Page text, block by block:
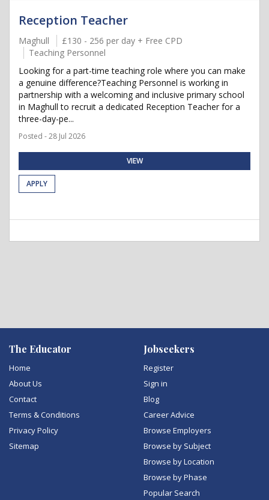
Reception Teacher
Maghull
£130 - 256 per day + Free CPD
Teaching Personnel
Looking for a part-time teaching role where you can make
a genuine difference?Teaching Personnel is working in
partnership with a welcoming and inclusive primary school
in Maghull to recruit a dedicated Reception Teacher for a
three-day-pe...
Posted - 28 Jul 2026
VIEW
APPLY
The Educator
Home
About Us
Contact
Terms & Conditions
Privacy Policy
Sitemap
Jobseekers
Register
Sign in
Blog
Career Advice
Browse Employers
Browse by Subject
Browse by Location
Browse by Phase
Popular Search